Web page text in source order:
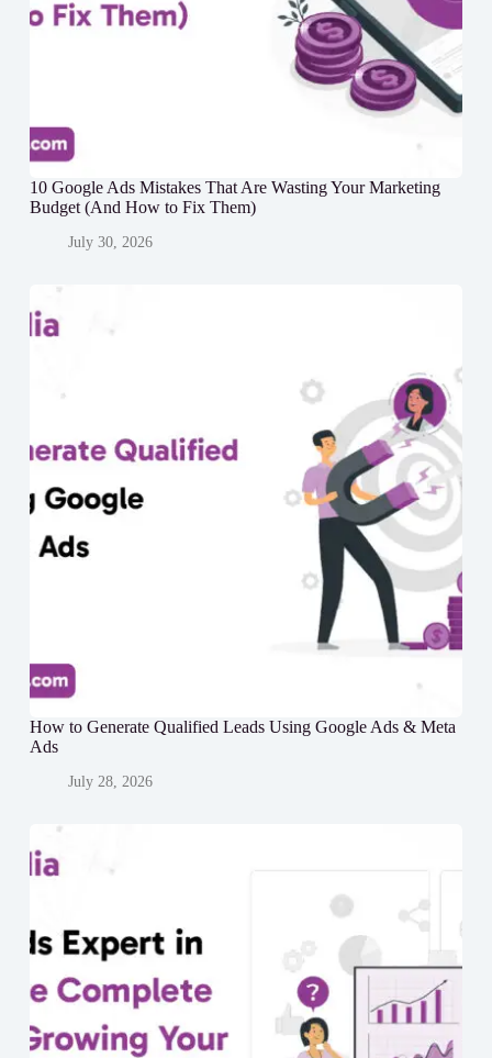
10 Google Ads Mistakes That Are Wasting Your Marketing
Budget (And How to Fix Them)
July 30, 2026
How to Generate Qualified Leads Using Google Ads & Meta
Ads
July 28, 2026